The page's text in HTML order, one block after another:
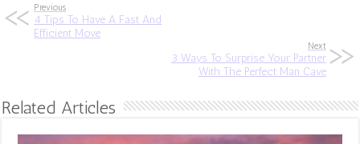
Previous
4 Tips To Have A Fast And
Efficient Move
Next
3 Ways To Surprise Your Partner
With The Perfect Man Cave
Related Articles